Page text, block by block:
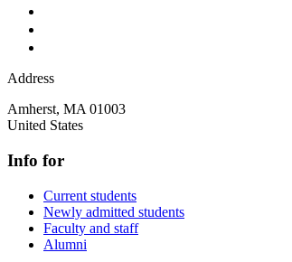
Address
Amherst, MA 01003
United States
Info for
Current students
Newly admitted students
Faculty and staff
Alumni